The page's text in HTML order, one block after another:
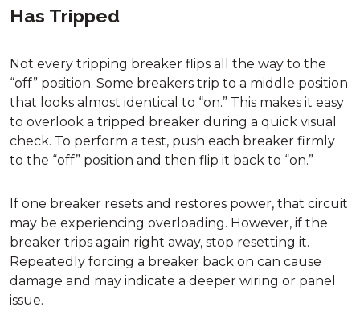
Has Tripped
Not every tripping breaker flips all the way to the
“off” position. Some breakers trip to a middle position
that looks almost identical to “on.” This makes it easy
to overlook a tripped breaker during a quick visual
check. To perform a test, push each breaker firmly
to the “off” position and then flip it back to “on.”
If one breaker resets and restores power, that circuit
may be experiencing overloading. However, if the
breaker trips again right away, stop resetting it.
Repeatedly forcing a breaker back on can cause
damage and may indicate a deeper wiring or panel
issue.